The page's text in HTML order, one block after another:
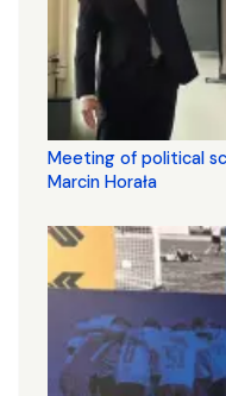
Meeting of political
Marcin Horała